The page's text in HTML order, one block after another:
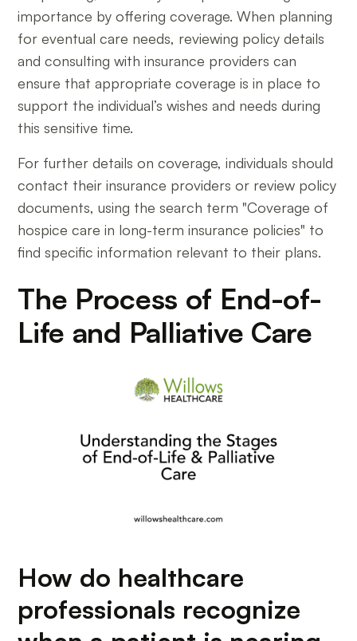
importance by offering coverage. When planning
for eventual care needs, reviewing policy details
and consulting with insurance providers can
ensure that appropriate coverage is in place to
support the individual’s wishes and needs during
this sensitive time.
For further details on coverage, individuals should
contact their insurance providers or review policy
documents, using the search term "Coverage of
hospice care in long-term insurance policies" to
find specific information relevant to their plans.
The Process of End-of-
Life and Palliative Care
How do healthcare
professionals recognize